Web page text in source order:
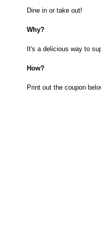
Dine in or take out!
Why?
It's a delicious way to
How?
Print out the coupon